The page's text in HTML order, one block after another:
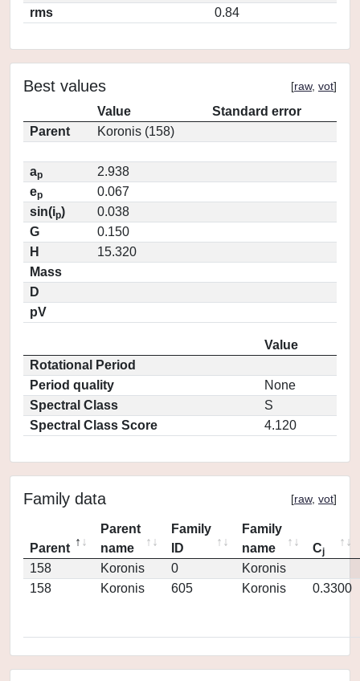
rms
0.84
Best values [raw, vot]
Value
Standard error
Parent
Koronis (158)
ap
2.938
ep
0.067
sin(ip)
0.038
G
0.150
H
15.320
Mass
D
pV
Value
Rotational Period
Period quality
None
Spectral Class
S
Spectral Class Score
4.120
Family data [raw, vot]
Parent
Parent
name
Family
ID
Family
name
Cj
158 Koronis 0
Koronis
158
Koronis 605 Koronis 0.3300